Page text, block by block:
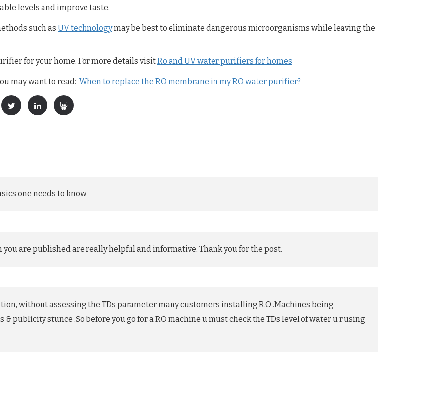
levels and improve taste.
such as UV technologymay be best to eliminate dangerous microorganisms while leaving the
for your home. For more details visitRo and UV water purifiers for homes
may want to read: When to replace the RO membrane in my RO water purifier?
one needs to know
you are published are really helpful and informative. Thank you for the post.
without assessing the TDs parameter many customers installing R.O .Machines being
publicity stunce .So before you go for a RO machine u must check the TDs level of water u r using